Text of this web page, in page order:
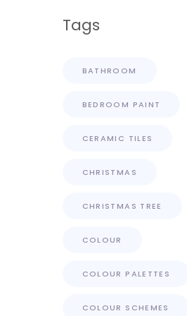
Tags
BATHROOM
BEDROOM PAINT
CERAMIC TILES
CHRISTMAS
CHRISTMAS TREE
COLOUR
COLOUR PALETTES
COLOUR SCHEMES